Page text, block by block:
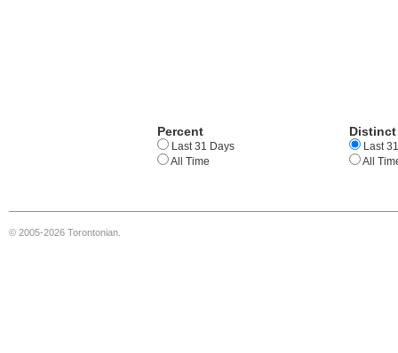
Percent
Last 31 Days
All Time
Distinct
Last
All
© 2005-2026 Torontonian.